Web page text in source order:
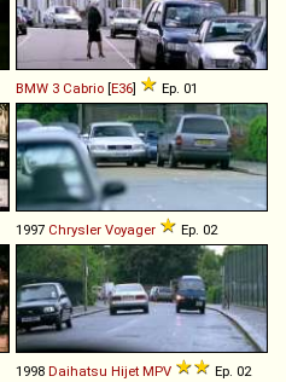
BMW 3 Cabrio [E36] Ep. 01
1997 Chrysler Voyager Ep. 02
1998 Daihatsu Hijet MPV Ep. 02